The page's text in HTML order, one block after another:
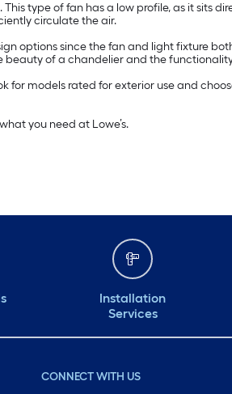
type of fan has a low profile, as it sits
circulate the air.
options since the fan and light fixture
beauty of a chandelier and the
for models rated for exterior use and
you need at Lowe’s.
Installation
Services
CONNECT WITH US